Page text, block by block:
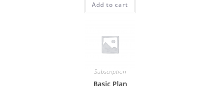
Add to cart
Subscription
Basic Plan